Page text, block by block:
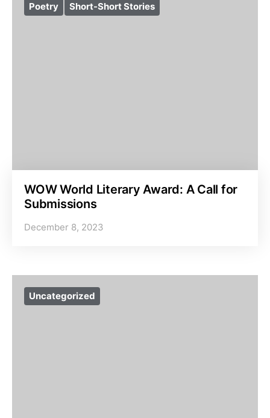
Poetry Short-Short Stories
WOW World Literary Award: A Call for
Submissions
December 8, 2023
Uncategorized